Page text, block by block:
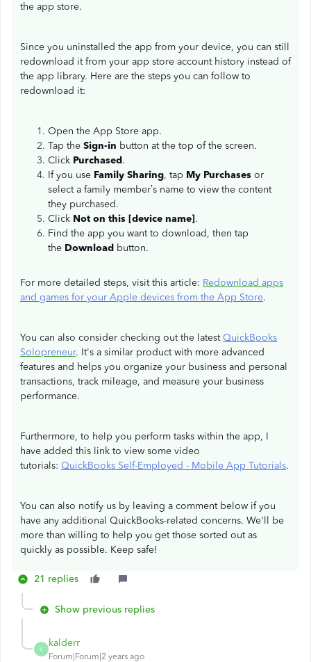
the app store.
Since you uninstalled the app from your device, you can still
redownload it from your app store account history instead of
the app library. Here are the steps you can follow to
redownload it:
Open the App Store app.
Tap the Sign-in button at the top of the screen.
Click Purchased.
If you use Family Sharing, tap My Purchases or
select a family member’s name to view the content
they purchased.
Click Not on this [device name].
Find the app you want to download, then tap
the Download button.
For more detailed steps, visit this article: Redownload apps
and games for your Apple devices from the App Store.
You can also consider checking out the latest QuickBooks
Solopreneur. It's a similar product with more advanced
features and helps you organize your business and personal
transactions, track mileage, and measure your business
performance.
Furthermore, to help you perform tasks within the app, I
have added this link to view some video
tutorials: QuickBooks Self-Employed - Mobile App Tutorials.
You can also notify us by leaving a comment below if you
have any additional QuickBooks-related concerns. We'll be
more than willing to help you get those sorted out as
quickly as possible. Keep safe!
21 replies
Show previous replies
K
kalderr
Forum|Forum|2 years ago